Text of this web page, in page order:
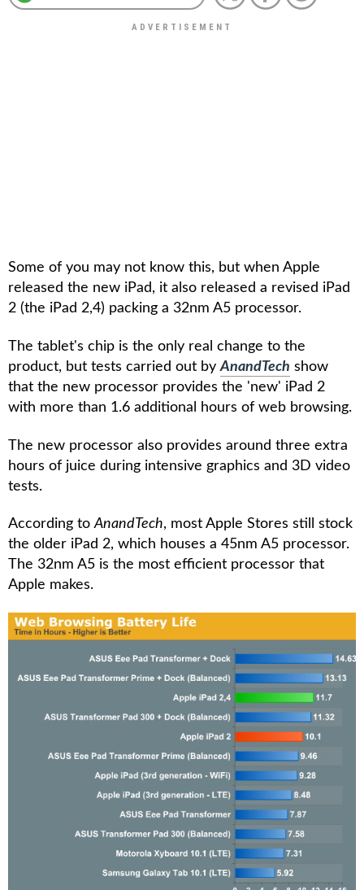
Some of you may not know this, but when Apple
released the new iPad, it also released a revised iPad
2 (the iPad 2,4) packing a 32nm A5 processor.
The tablet's chip is the only real change to the
product, but tests carried out by AnandTech show
that the new processor provides the 'new' iPad 2
with more than 1.6 additional hours of web browsing.
The new processor also provides around three extra
hours of juice during intensive graphics and 3D video
tests.
According toAnandTech, most Apple Stores still stock
the older iPad 2, which houses a 45nm A5 processor.
The 32nm A5 is the most efficient processor that
Apple makes.